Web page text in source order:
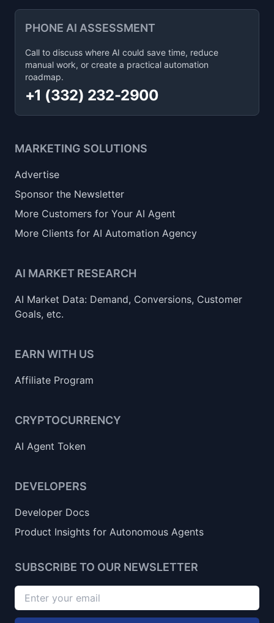
PHONE AI ASSESSMENT
Call to discuss where AI could save time, reduce
manual work, or create a practical automation
roadmap.
+1 (332) 232-2900
MARKETING SOLUTIONS
Advertise
Sponsor the Newsletter
More Customers for Your AI Agent
More Clients for AI Automation Agency
AI MARKET RESEARCH
AI Market Data: Demand, Conversions, Customer
Goals, etc.
EARN WITH US
Affiliate Program
CRYPTOCURRENCY
AI Agent Token
DEVELOPERS
Developer Docs
Product Insights for Autonomous Agents
SUBSCRIBE TO OUR NEWSLETTER